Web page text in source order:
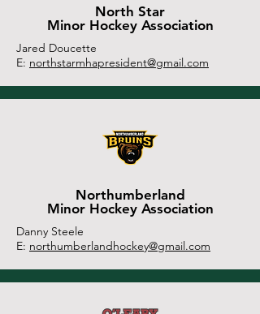
North Star
Minor Hockey Association
Jared Doucette
E: northstarmhapresident@gmail.com
Northumberland
Minor Hockey Association
Danny Steele
E: northumberlandhockey@gmail.com